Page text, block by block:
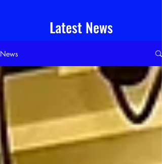
Latest News
News